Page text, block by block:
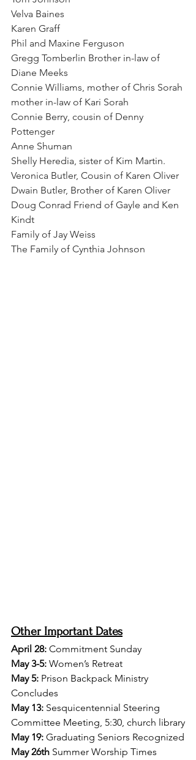
Velva Baines
Karen Graff
Phil and Maxine Ferguson
Gregg Tomberlin Brother in-law of
Diane Meeks
Connie Williams, mother of Chris Sorah
mother in-law of Kari Sorah
Connie Berry, cousin of Denny
Pottenger
Anne Shuman
Shelly Heredia, sister of Kim Martin.
Veronica Butler, Cousin of Karen Oliver
Dwain Butler, Brother of Karen Oliver
Doug Conrad Friend of Gayle and Ken
Kindt
Family of Jay Weiss
The Family of Cynthia Johnson
Other Important Dates
April 28: Commitment Sunday
May 3-5: Women’s Retreat
May 5: Prison Backpack Ministry
Concludes
May 13: Sesquicentennial Steering
Committee Meeting, 5:30, church library
May 19: Graduating Seniors Recognized
May 26th Summer Worship Times